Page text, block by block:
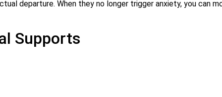
departure. When they no longer trigger anxiety, you can
Supports